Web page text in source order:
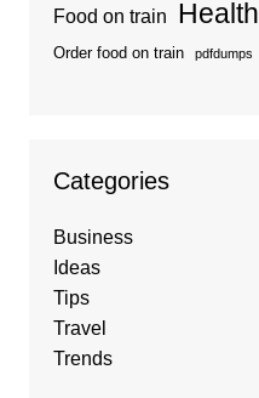
Food on train Health
Order food on train pdfdumps
Categories
Business
Ideas
Tips
Travel
Trends